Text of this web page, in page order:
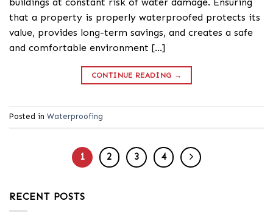
that a property is properly waterproofed protects its
value, provides long-term savings, and creates a safe
and comfortable environment […]
CONTINUE READING →
Posted in Waterproofing
1 2 3 4
RECENT POSTS